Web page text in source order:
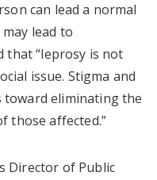
can lead a normal
lead to
that “leprosy is not
issue. Stigma and
eliminating the
those affected.”
Director of Public